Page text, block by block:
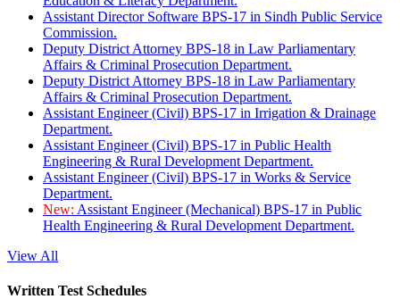
Assistant Director Software BPS-17 in Sindh Public Service
Commission.
Deputy District Attorney BPS-18 in Law Parliamentary
Affairs & Criminal Prosecution Department.
Deputy District Attorney BPS-18 in Law Parliamentary
Affairs & Criminal Prosecution Department.
Assistant Engineer (Civil) BPS-17 in Irrigation & Drainage
Department.
Assistant Engineer (Civil) BPS-17 in Public Health
Engineering & Rural Development Department.
Assistant Engineer (Civil) BPS-17 in Works & Service
Department.
New: Assistant Engineer (Mechanical) BPS-17 in Public
Health Engineering & Rural Development Department.
View All
Written Test Schedules